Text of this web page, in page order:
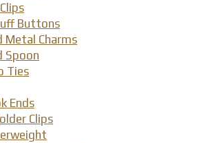
Buttons
Metal Charms
Spoon
Ties
Ends
Clips